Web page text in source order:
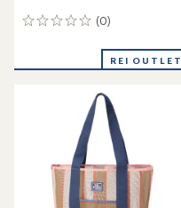
(0)
0
REI OUTLET